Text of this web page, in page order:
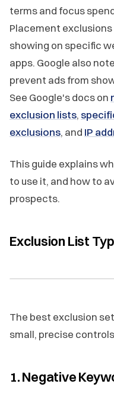
terms and focus
Placement
showing on specific
apps. Google also
prevent ads from
See Google's docs on
exclusion lists,
exclusions, and IP
This guide explains
to use it, and how to
prospects.
Exclusion List
The best exclusion
small, precise
1. Negative